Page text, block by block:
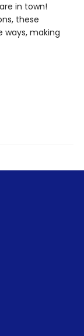
in town!
these
ways, making